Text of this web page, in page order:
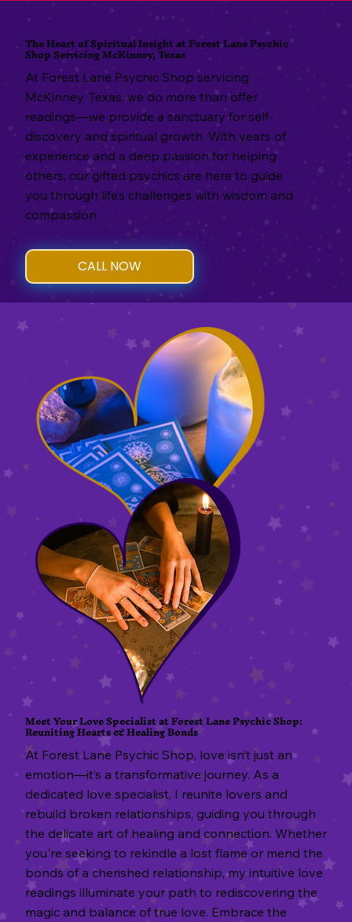
The Heart of Spiritual Insight at Forest Lane Psychic
Shop Servicing McKinney, Texas
At Forest Lane Psychic Shop servicing
McKinney, Texas, we do more than offer
readings—we provide a sanctuary for self-
discovery and spiritual growth. With years of
experience and a deep passion for helping
others, our gifted psychics are here to guide
you through life’s challenges with wisdom and
compassion.
CALL NOW
Meet Your Love Specialist at Forest Lane Psychic Shop:
Reuniting Hearts & Healing Bonds
At Forest Lane Psychic Shop, love isn’t just an
emotion—it’s a transformative journey. As a
dedicated love specialist, I reunite lovers and
rebuild broken relationships, guiding you through
the delicate art of healing and connection. Whether
you're seeking to rekindle a lost flame or mend the
bonds of a cherished relationship, my intuitive love
readings illuminate your path to rediscovering the
magic and balance of true love. Embrace the